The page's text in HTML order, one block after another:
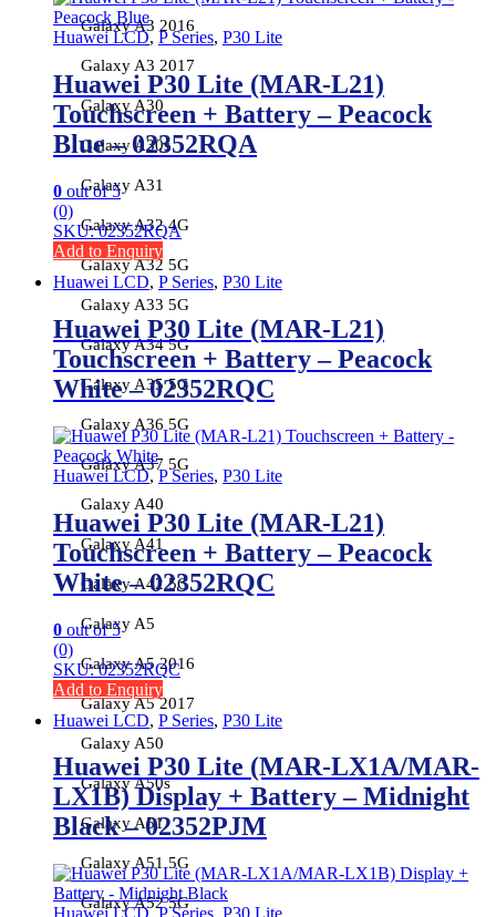
Galaxy A3 2016
Galaxy A3 2017
Galaxy A30
Galaxy A30s
Galaxy A31
Galaxy A32 4G
Galaxy A32 5G
Galaxy A33 5G
Galaxy A34 5G
Galaxy A35 5G
Galaxy A36 5G
Galaxy A37 5G
Galaxy A40
Galaxy A41
Galaxy A42 5G
Galaxy A5
Galaxy A5 2016
Galaxy A5 2017
Galaxy A50
Galaxy A50s
Galaxy A51
Galaxy A51 5G
Galaxy A52 5G
Huawei LCD, P Series, P30 Lite
Huawei P30 Lite (MAR-L21)
Touchscreen + Battery – Peacock
Blue – 02352RQA
0 out of 5
(0)
SKU: 02352RQA
Add to Enquiry
Huawei LCD, P Series, P30 Lite
Huawei P30 Lite (MAR-L21)
Touchscreen + Battery – Peacock
White – 02352RQC
Huawei LCD,P Series, P30 Lite
Huawei P30 Lite (MAR-L21)
Touchscreen + Battery – Peacock
White – 02352RQC
0 out of 5
(0)
SKU: 02352RQC
Add to Enquiry
Huawei LCD, P Series, P30 Lite
Huawei P30 Lite (MAR-LX1A/MAR-
LX1B) Display + Battery – Midnight
Black – 02352PJM